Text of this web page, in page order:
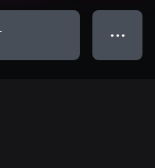
● ● ●